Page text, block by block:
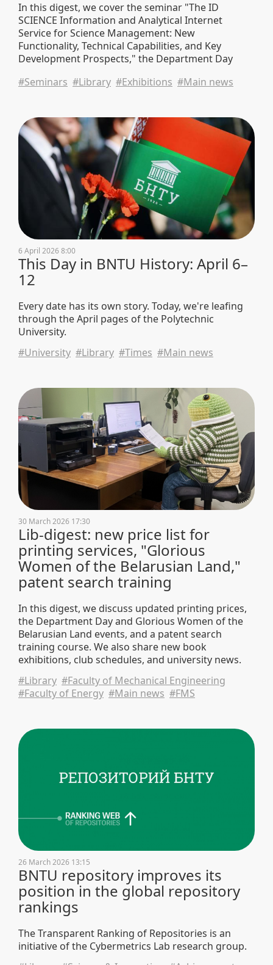
In this digest, we cover the seminar "The ID
SCIENCE Information and Analytical Internet
Service for Science Management: New
Functionality, Technical Capabilities, and Key
Development Prospects," the Department Day
new book exhibitions, club schedules, and
#Seminars #Library #Exhibitions #Main news
6 April 2026 8:00
This Day in BNTU History: April 6–
12
Every date has its own story. Today, we're leafing
through the April pages of the Polytechnic
University.
#University #Library #Times #Main news
30 March 2026 17:30
Lib-digest: new price list for
printing services, "Glorious
Women of the Belarusian Land,"
patent search training
In this digest, we discuss updated printing prices,
the Department Day and Glorious Women of the
Belarusian Land events, and a patent search
training course. We also share new book
exhibitions, club schedules, and university news.
#Library #Faculty of Mechanical Engineering
#Faculty of Energy #Main news #FMS
26 March 2026 13:15
BNTU repository improves its
position in the global repository
rankings
The Transparent Ranking of Repositories is an
initiative of the Cybermetrics Lab research group.